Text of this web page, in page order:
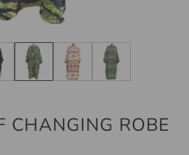
CHANGING ROBE